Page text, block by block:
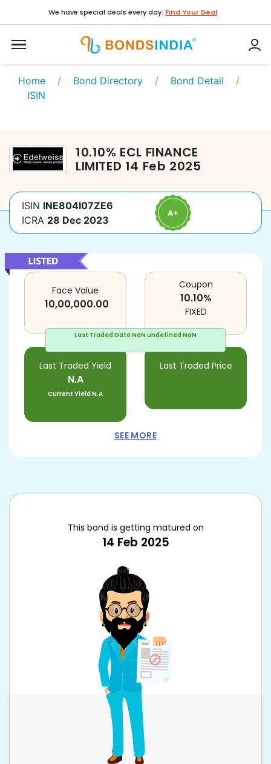
We have special deals every day. Find Your Deal
Home / Bond Directory / Bond Detail /
ISIN
10.10% ECL FINANCE
LIMITED 14 Feb 2025
ISIN INE804I07ZE6
ICRA 28 Dec 2023
Last Traded DateNaN undefined NaN
Face Value
10,00,000.00
Last Traded Yield
N.A
Current YieldN.A
Last Traded Price
Coupon
10.10%
FIXED
SEE MORE
This bond is getting matured on
14 Feb 2025